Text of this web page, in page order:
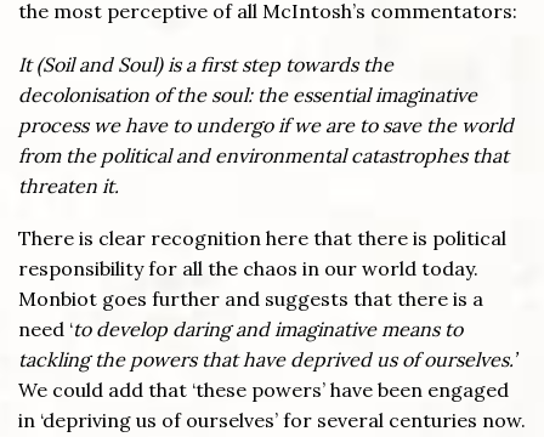
the most perceptive of all McIntosh’s commentators:
It (Soil and Soul) is a first step towards the
decolonisation of the soul: the essential imaginative
process we have to undergo if we are to save the world
from the political and environmental catastrophes that
threaten it.
There is clear recognition here that there is political
responsibility for all the chaos in our world today.
Monbiot goes further and suggests that there is a
need ‘to develop daring and imaginative means to
tackling the powers that have deprived us of ourselves.’
We could add that ‘these powers’ have been engaged
in ‘depriving us of ourselves’ for several centuries now.